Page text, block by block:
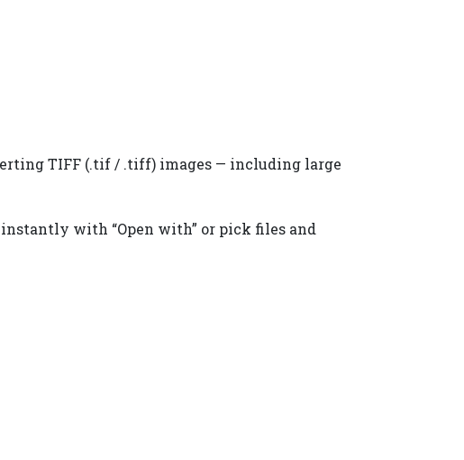
TIFF (.tif / .tiff) images — including large
with “Open with” or pick files and